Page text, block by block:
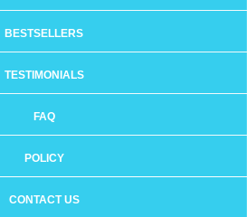
BESTSELLERS
TESTIMONIALS
FAQ
POLICY
CONTACT US